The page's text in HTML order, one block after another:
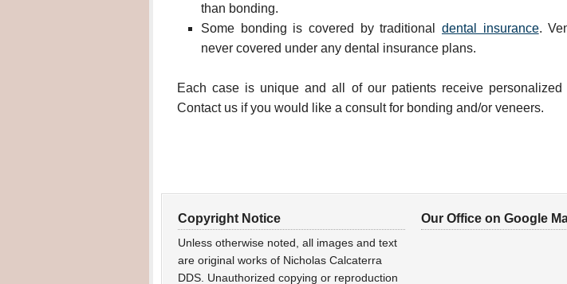
than bonding.
Some bonding is covered by traditional dental insurance.
never covered under any dental insurance plans.
Each case is unique and all of our patients receive personalized
Contact us if you would like a consult for bonding and/or veneers.
Copyright Notice
Unless otherwise noted, all images and text
are original works of Nicholas Calcaterra
DDS. Unauthorized copying or reproduction
Our Office on Google